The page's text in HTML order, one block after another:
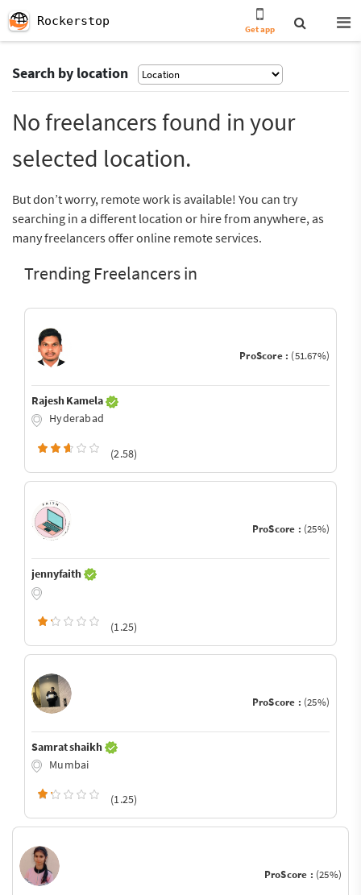
Rockerstop
Get app
Search by location
No freelancers found in your
selected location.
But don’t worry, remote work is available! You can try
searching in a different location or hire from anywhere, as
many freelancers offer online remote services.
Trending Freelancers in
ProScore : (51.67%)
Rajesh Kamela
Hyderabad
(2.58)
ProScore : (25%)
jennyfaith
(1.25)
ProScore : (25%)
Samrat shaikh
Mumbai
(1.25)
ProScore : (25%)